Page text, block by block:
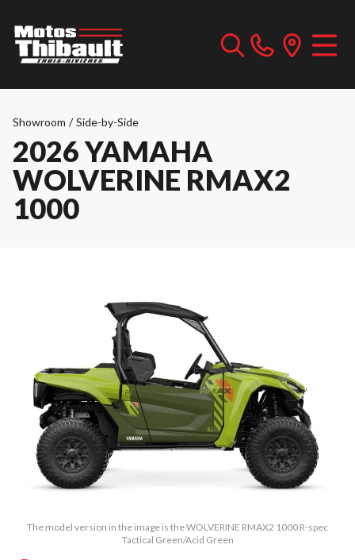
Showroom / Side-by-Side
2026 YAMAHA
WOLVERINE RMAX2
1000
The model version in the image is the WOLVERINE RMAX2 1000 R-spec
Tactical Green/Acid Green